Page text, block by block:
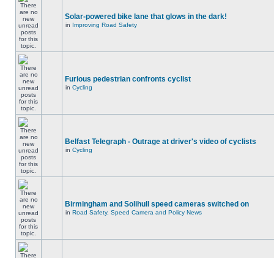
Solar-powered bike lane that glows in the dark!
in Improving Road Safety
Furious pedestrian confronts cyclist
in Cycling
Belfast Telegraph - Outrage at driver's video of cyclists
in Cycling
Birmingham and Solihull speed cameras switched on
in Road Safety, Speed Camera and Policy News